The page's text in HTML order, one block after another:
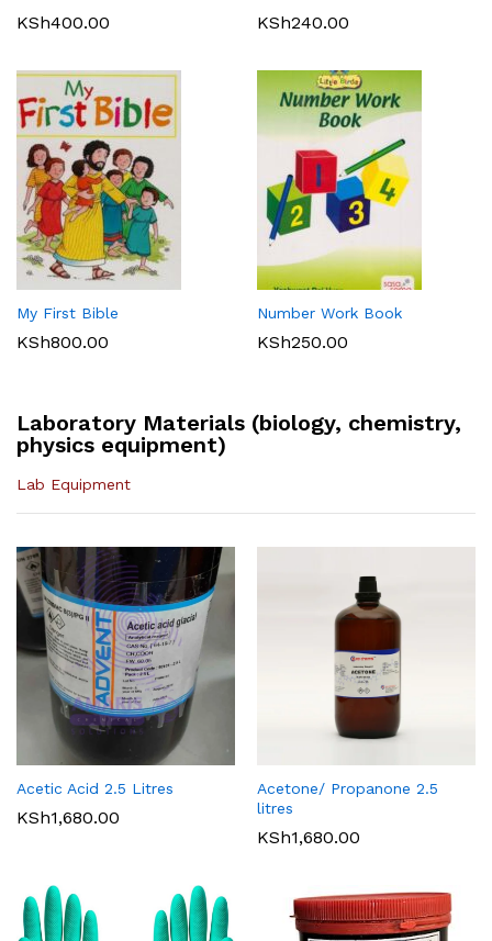
KSh400.00 KSh240.00
My First Bible
KSh800.00
Number Work Book
KSh250.00
Laboratory Materials (biology, chemistry,
physics equipment)
Lab Equipment
Acetic Acid 2.5 Litres
KSh1,680.00
Acetone/ Propanone 2.5
litres
KSh1,680.00